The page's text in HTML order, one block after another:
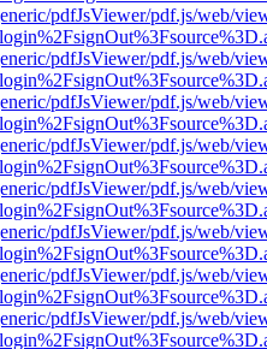
pdfJsViewer/pdf.js/web/
pdfJsViewer/pdf.js/web/
pdfJsViewer/pdf.js/web/
pdfJsViewer/pdf.js/web/
pdfJsViewer/pdf.js/web/
pdfJsViewer/pdf.js/web/
pdfJsViewer/pdf.js/web/
pdfJsViewer/pdf.js/web/